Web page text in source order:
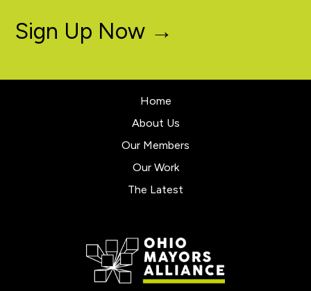
Sign Up Now →
Home
About Us
Our Members
Our Work
The Latest